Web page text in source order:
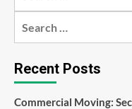
Recent Posts
Commercial Moving: